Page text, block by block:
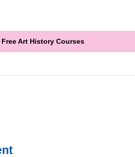
Free Art History Courses